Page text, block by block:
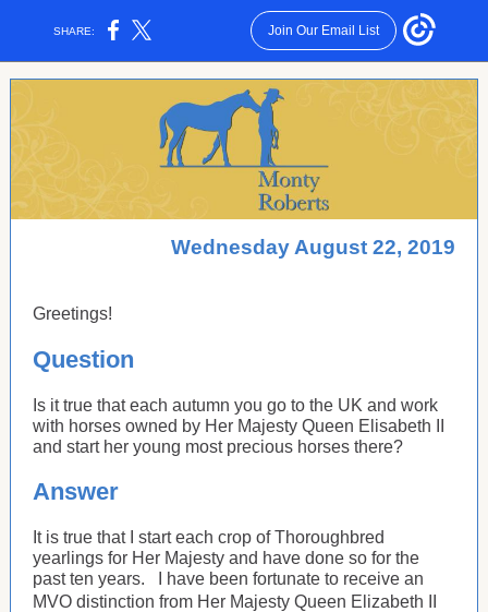
SHARE: Join Our Email List
Wednesday August 22, 2019
Greetings!
Question
Is it true that each autumn you go to the UK and work
with horses owned by Her Majesty Queen Elisabeth II
and start her young most precious horses there?
Answer
It is true that I start each crop of Thoroughbred
yearlings for Her Majesty and have done so for the
past ten years.
I have been fortunate to receive an
MVO distinction from Her Majesty Queen Elizabeth II